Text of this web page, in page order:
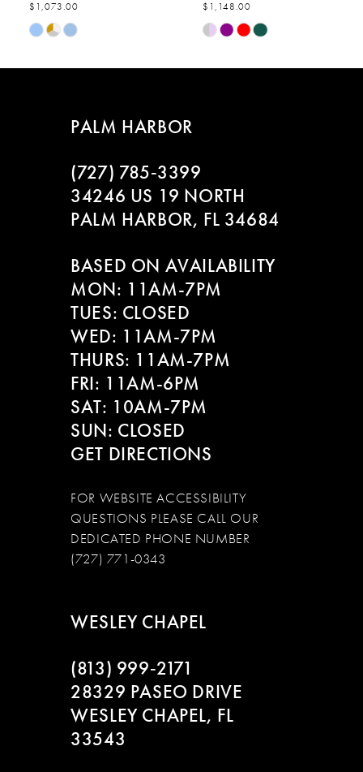
7
8
$1,073.00
Skip
List
$1,148.00
Skip
List
PALM HARBOR
(727) 785‑3399
34246 US 19 NORTH
PALM HARBOR, FL 34684
BASED ON AVAILABILITY
MON: 11AM-7PM
TUES: CLOSED
WED: 11AM-7PM
THURS: 11AM-7PM
FRI: 11AM-6PM
SAT: 10AM-7PM
SUN: CLOSED
GET DIRECTIONS
FOR WEBSITE ACCESSIBILITY
QUESTIONS PLEASE CALL OUR
DEDICATED PHONE NUMBER
(727) 771-0343
WESLEY CHAPEL
(813) 999‑2171
28329 PASEO DRIVE
WESLEY CHAPEL, FL
33543